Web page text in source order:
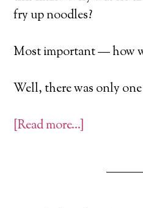
fry up noodles?
Most important — how
Well, there was only
[Read more…]